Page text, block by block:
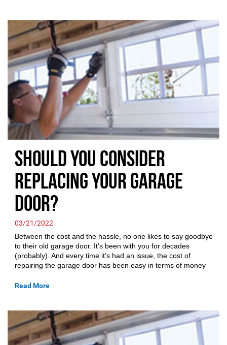
Should you Consider
Replacing your Garage
Door?
03/21/2022
Between the cost and the hassle, no one likes to say goodbye
to their old garage door. It’s been with you for decades
(probably). And every time it’s had an issue, the cost of
repairing the garage door has been easy in terms of money
Read More